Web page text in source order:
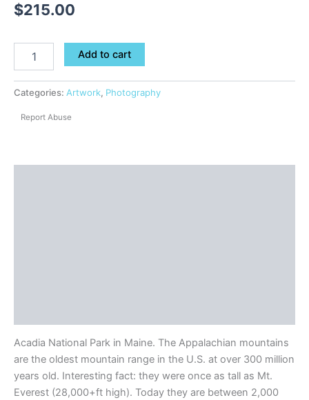
$215.00
Add to cart
Categories: Artwork, Photography
Report Abuse
Acadia National Park in Maine. The Appalachian mountains
are the oldest mountain range in the U.S. at over 300 million
years old. Interesting fact: they were once as tall as Mt.
Everest (28,000+ft high). Today they are between 2,000